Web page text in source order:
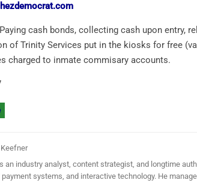
cash bonds, collecting cash upon entry,
of Trinity Services put in the kiosks for free
charged to inmate commisary accounts.
an industry analyst, content strategist, and longtime
systems, and interactive technology. He